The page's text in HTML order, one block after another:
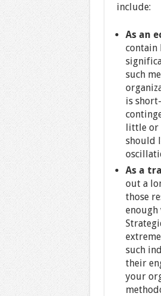
include:
As an
contain
such
is
little or
should
As a
out a
those
enough
such
their
your